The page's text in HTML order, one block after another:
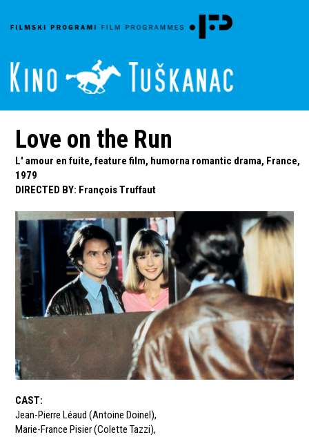
Love on the Run
L' amour en fuite, feature film, humorna romantic drama, France,
1979
DIRECTED BY: François Truffaut
CAST:
Jean-Pierre Léaud (Antoine Doinel),
Marie-France Pisier (Colette Tazzi),